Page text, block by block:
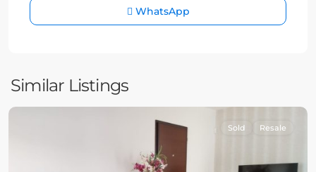
WhatsApp
Similar Listings
Sold Resale